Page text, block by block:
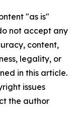
"as is"
not accept any
content,
legality, or
in this article.
issues
the author